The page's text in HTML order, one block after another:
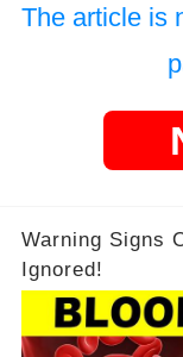
The article is
Warning Signs
Ignored!